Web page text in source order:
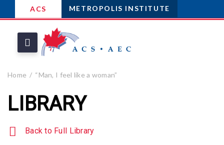
ACS METROPOLIS INSTITUTE
Home “Man, I feel like a woman”
LIBRARY
Back to Full Library